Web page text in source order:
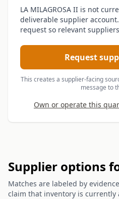
LA MILAGROSA II is not
deliverable supplier
request so relevant
Request
This creates a supplier-facing
message to
Own or operate this
Supplier options
Matches are labeled by
claim that inventory is currently